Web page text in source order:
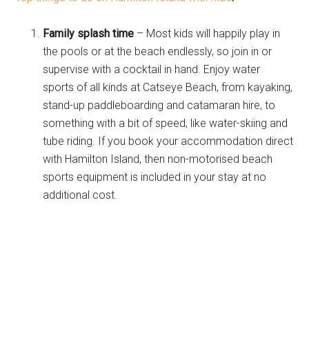
Family splash time – Most kids will happily play in
the pools or at the beach endlessly, so join in or
supervise with a cocktail in hand. Enjoy water
sports of all kinds at Catseye Beach, from kayaking,
stand-up paddleboarding and catamaran hire, to
something with a bit of speed, like water-skiing and
tube riding. If you book your accommodation direct
with Hamilton Island, then non-motorised beach
sports equipment is included in your stay at no
additional cost.